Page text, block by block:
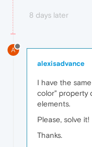
8 days later
A
alexisadvance
I have the
color" property
elements.
Please, solve it!
Thanks.